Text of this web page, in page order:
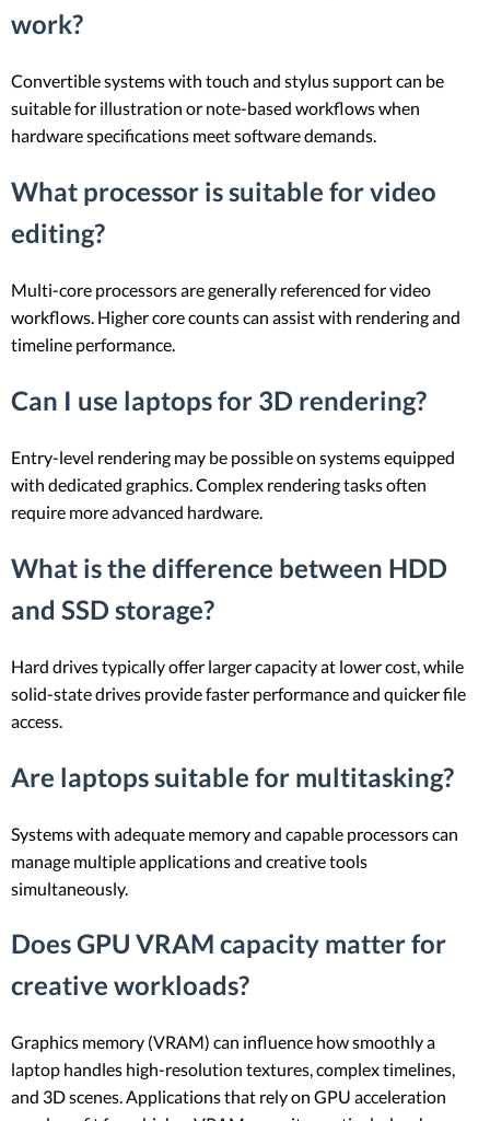
work?
Convertible systems with touch and stylus support can be
suitable for illustration or note-based workflows when
hardware specifications meet software demands.
What processor is suitable for video
editing?
Multi-core processors are generally referenced for video
workflows. Higher core counts can assist with rendering and
timeline performance.
Can I use laptops for 3D rendering?
Entry-level rendering may be possible on systems equipped
with dedicated graphics. Complex rendering tasks often
require more advanced hardware.
What is the difference between HDD
and SSD storage?
Hard drives typically offer larger capacity at lower cost, while
solid-state drives provide faster performance and quicker file
access.
Are laptops suitable for multitasking?
Systems with adequate memory and capable processors can
manage multiple applications and creative tools
simultaneously.
Does GPU VRAM capacity matter for
creative workloads?
Graphics memory (VRAM) can influence how smoothly a
laptop handles high-resolution textures, complex timelines,
and 3D scenes. Applications that rely on GPU acceleration